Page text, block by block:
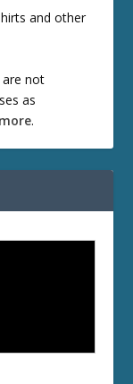
and other
are not
as
.